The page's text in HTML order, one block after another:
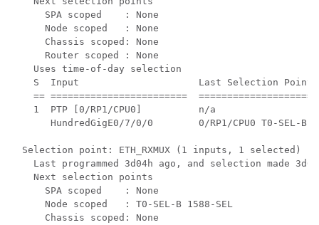
    SPA scoped    : None
    Node scoped   : None
    Chassis scoped: None
    Router scoped : None
  Uses time-of-day selection
S  Input                     Last Selection Point
== ========================
1  PTP [0/RP1/CPU0]          n/a
HundredGigE0/7/0/0        0/RP1/CPU0 T0-SEL-
Selection point: ETH_RXMUX (1 inputs, 1 selected)
Last programmed 3d04h ago, and selection made
  Next selection points
    SPA scoped    : None
    Node scoped   : T0-SEL-B 1588-SEL
    Chassis scoped: None